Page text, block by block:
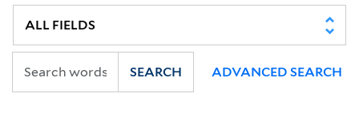
SEARCH ADVANCED SEARCH